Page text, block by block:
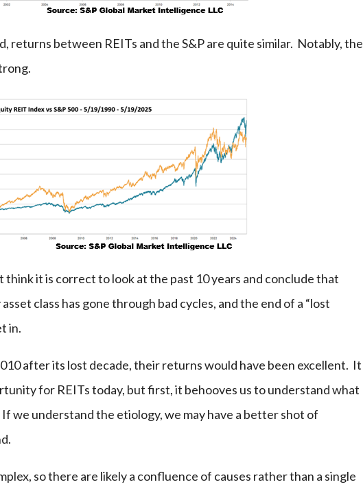
returns between REITs and the S&P are quite similar. Notably, the
think it is correct to look at the past 10 years and conclude that
class has gone through bad cycles, and the end of a “lost
in.
after its lost decade, their returns would have been excellent. It
for REITs today, but first, it behooves us to understand what
we understand the etiology, we may have a better shot of
so there are likely a confluence of causes rather than a single